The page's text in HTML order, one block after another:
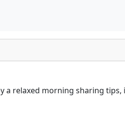
relaxed morning sharing tips,